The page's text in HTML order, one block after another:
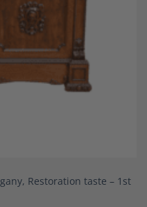
Restoration taste – 1st